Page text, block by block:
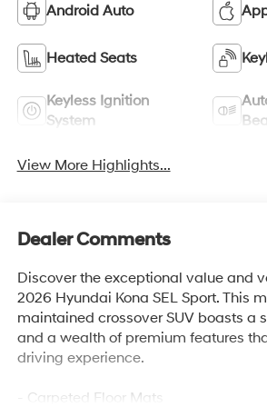
Android Auto
Heated Seats
Keyless Ignition
System
View More Highlights...
Dealer Comments
Discover the exceptional value and
2026 Hyundai Kona SEL Sport. This
maintained crossover SUV boasts a
and a wealth of premium features
driving experience.
- Carpeted Floor Mats